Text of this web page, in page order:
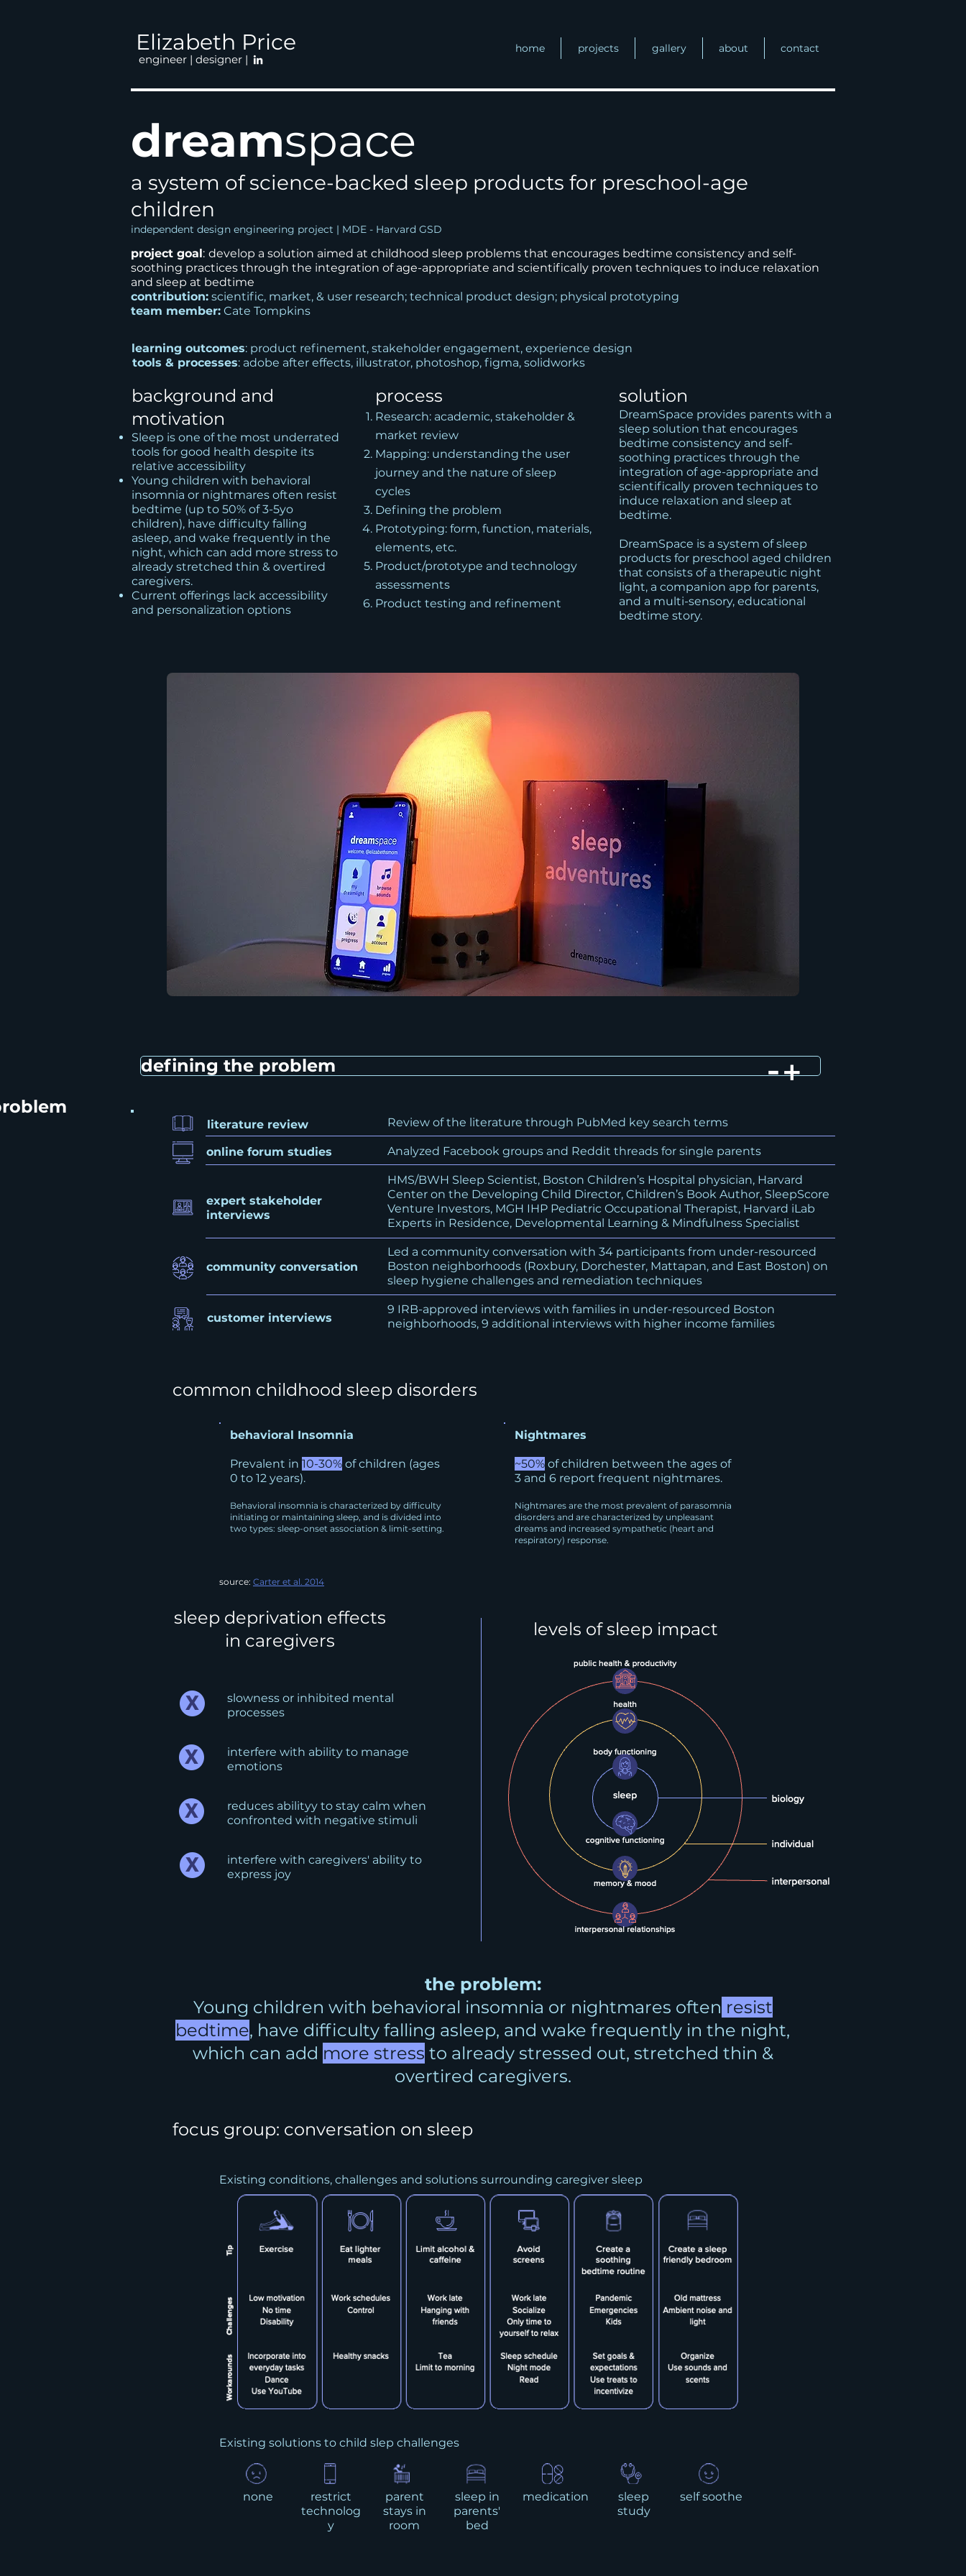
Elizabeth Price
engineer | designer |
home projects gallery about contact
dreamspace
a system of science-backed sleep products for preschool-age
children
independent design engineering project | MDE - Harvard GSD
project goal: develop a solution aimed at childhood sleep problems that encourages bedtime consistency and self-
soothing practices through the integration of age-appropriate and scientifically proven techniques to induce relaxation
and sleep at bedtime
contribution: scientific, market, & user research; technical product design; physical prototyping
team member: Cate Tompkins
learning outcomes: product refinement, stakeholder engagement, experience design
tools & processes: adobe after effects, illustrator, photoshop, figma, solidworks
background and
motivation
Sleep is one of the most underrated
tools for good health despite its
relative accessibility
Young children with behavioral
insomnia or nightmares often resist
bedtime (up to 50% of 3-5yo
children), have difficulty falling
asleep, and wake frequently in the
night, which can add more stress to
already stretched thin & overtired
caregivers.
Current offerings lack accessibility
and personalization options
process
Research: academic, stakeholder &
market review
Mapping: understanding the user
journey and the nature of sleep
cycles
Defining the problem
Prototyping: form, function, materials,
elements, etc.
Product/prototype and technology
assessments
Product testing and refinement
solution
DreamSpace provides parents with a
sleep solution that encourages
bedtime consistency and self-
soothing practices through the
integration of age-appropriate and
scientifically proven techniques to
induce relaxation and sleep at
bedtime.
DreamSpace is a system of sleep
products for preschool aged children
that consists of a therapeutic night
light, a companion app for parents,
and a multi-sensory, educational
bedtime story.
common childhood sleep disorders
behavioral Insomnia
Prevalent in 10-30% of children (ages
0 to 12 years).
Behavioral insomnia is characterized by difficulty
initiating or maintaining sleep, and is divided into
two types: sleep-onset association & limit-setting.
Nightmares
~50% of children between the ages of
3 and 6 report frequent nightmares.
Nightmares are the most prevalent of parasomnia
disorders and are characterized by unpleasant
dreams and increased sympathetic (heart and
respiratory) response.
source: Carter et al. 2014
sleep deprivation effects
in caregivers
slowness or inhibited mental
processes
interfere with ability to manage
emotions
reduces abilityy to stay calm when
confronted with negative stimuli
interfere with caregivers' ability to
express joy
levels of sleep impact
the problem:
Young children with behavioral insomnia or nightmares often resist
bedtime, have difficulty falling asleep, and wake frequently in the night,
which can add more stress to already stressed out, stretched thin &
overtired caregivers.
focus group: conversation on sleep
Existing conditions, challenges and solutions surrounding caregiver sleep
defining the problem
Existing solutions to child slep challenges
none
restrict
technolog
y
parent
stays in
room
sleep in
parents'
bed
medication
sleep
study
self soothe
Review of the literature through PubMed key search terms
Analyzed Facebook groups and Reddit threads for single parents
HMS/BWH Sleep Scientist, Boston Children’s Hospital physician, Harvard
Center on the Developing Child Director, Children’s Book Author, SleepScore
Venture Investors, MGH IHP Pediatric Occupational Therapist, Harvard iLab
Experts in Residence, Developmental Learning & Mindfulness Specialist
Led a community conversation with 34 participants from under-resourced
Boston neighborhoods (Roxbury, Dorchester, Mattapan, and East Boston) on
sleep hygiene challenges and remediation techniques
9 IRB-approved interviews with families in under-resourced Boston
neighborhoods, 9 additional interviews with higher income families
literature review
online forum studies
expert stakeholder
interviews
community conversation
customer interviews